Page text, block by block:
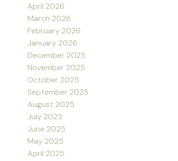
April 2026
March 2026
February 2026
January 2026
December 2025
November 2025
October 2025
September 2025
August 2025
July 2025
June 2025
May 2025
April 2025